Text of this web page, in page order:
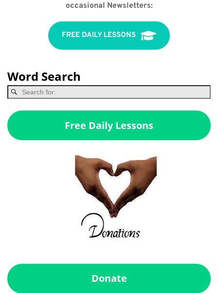
occasional Newsletters:
FREE DAILY LESSONS
Word Search
Free Daily Lessons
Donate